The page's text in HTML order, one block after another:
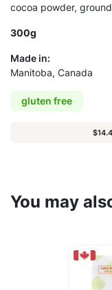
cocoa powder,
300g
Made in:
Manitoba, Canada
gluten free
You may